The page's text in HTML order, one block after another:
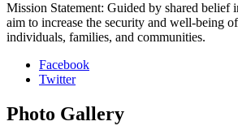
Mission Statement: Guided by shared belief
aim to increase the security and well-being
individuals, families, and communities.
Facebook
Twitter
Photo Gallery